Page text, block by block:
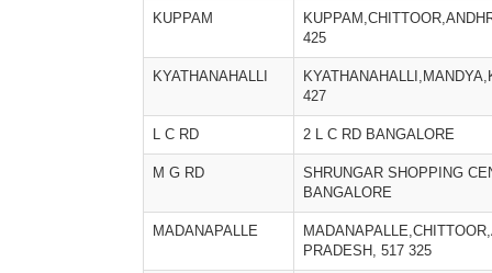
KUPPAM
425
KYATHANAHALLI
427
L C RD 2 L C RD BANGALORE
M G RD
SHRUNGAR SHOPPING
BANGALORE
MADANAPALLE
PRADESH, 517 325